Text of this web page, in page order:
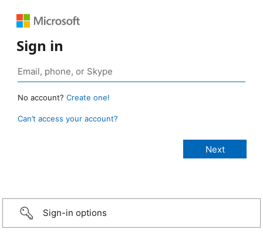
Sign in
No account? Create one!
Can’t access your account?
Sign-in options